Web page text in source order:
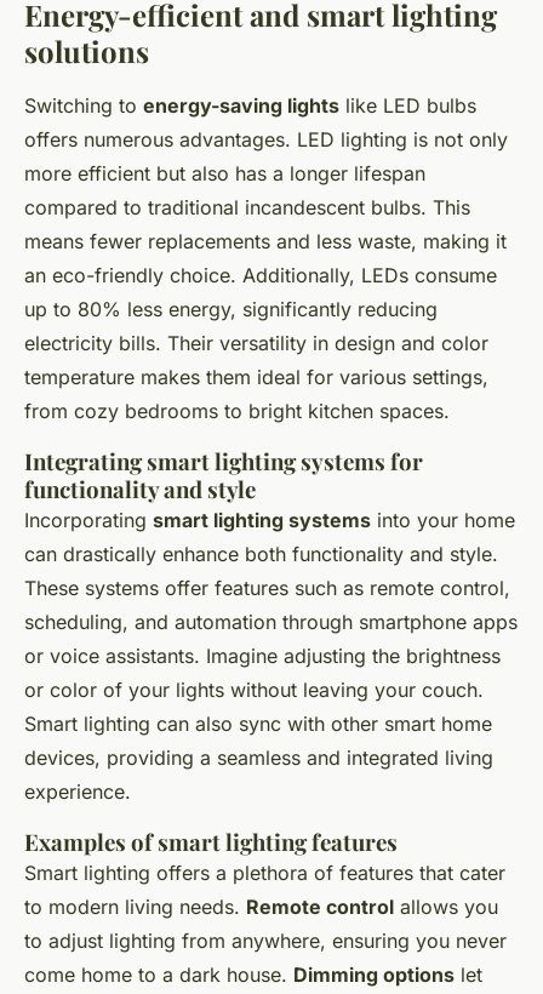
Energy-efficient and smart lighting
solutions
Switching to energy-saving lights like LED bulbs
offers numerous advantages. LED lighting is not only
more efficient but also has a longer lifespan
compared to traditional incandescent bulbs. This
means fewer replacements and less waste, making it
an eco-friendly choice. Additionally, LEDs consume
up to 80% less energy, significantly reducing
electricity bills. Their versatility in design and color
temperature makes them ideal for various settings,
from cozy bedrooms to bright kitchen spaces.
Integrating smart lighting systems for
functionality and style
Incorporating smart lighting systems into your home
can drastically enhance both functionality and style.
These systems offer features such as remote control,
scheduling, and automation through smartphone apps
or voice assistants. Imagine adjusting the brightness
or color of your lights without leaving your couch.
Smart lighting can also sync with other smart home
devices, providing a seamless and integrated living
experience.
Examples of smart lighting features
Smart lighting offers a plethora of features that cater
to modern living needs. Remote control allows you
to adjust lighting from anywhere, ensuring you never
come home to a dark house. Dimming options let